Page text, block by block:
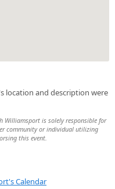
location and description were
Williamsport is solely responsible for
community or individual utilizing
this event.
Calendar